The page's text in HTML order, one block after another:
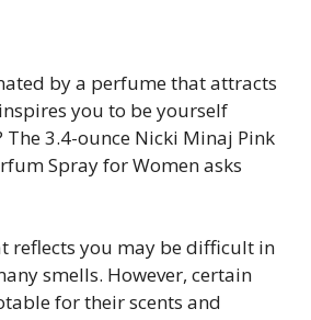
by a perfume that attracts
you to be yourself
3.4-ounce Nicki Minaj Pink
Spray for Women asks
reflects you may be difficult in
smells. However, certain
for their scents and